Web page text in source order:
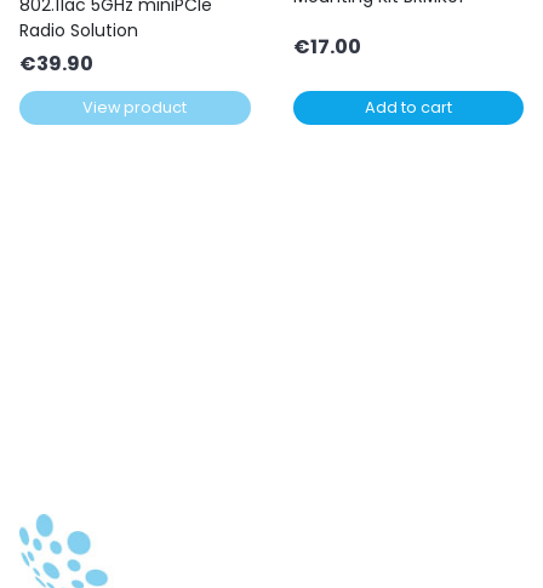
802.11ac 5GHz miniPCIe
Radio Solution
€39.90
View product
€17.00
Add to cart